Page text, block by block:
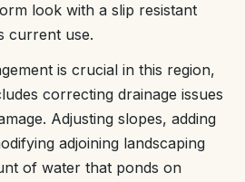
look with a slip resistant
current use.
is crucial in this region,
correcting drainage issues
Adjusting slopes, adding
adjoining landscaping
of water that ponds on